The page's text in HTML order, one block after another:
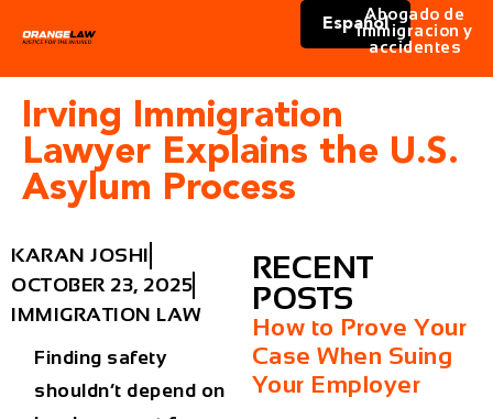
Español
Abogado de
immigracion y
accidentes
Irving Immigration
Lawyer Explains the U.S.
Asylum Process
KARAN JOSHI
OCTOBER 23, 2025
IMMIGRATION LAW
Finding safety
shouldn’t depend on
RECENT
POSTS
How to Prove Your
Case When Suing
Your Employer